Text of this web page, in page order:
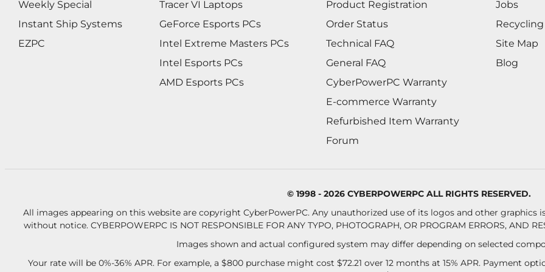
Weekly Special
Instant Ship Systems
EZPC
Tracer VI Laptops
GeForce Esports PCs
Intel Extreme Masters PCs
Intel Esports PCs
AMD Esports PCs
Product Registration
Order Status
Technical FAQ
General FAQ
CyberPowerPC Warranty
E-commerce Warranty
Refurbished Item Warranty
Forum
Jobs
Recycling
Site Map
Blog
© 1998 - 2026 CYBERPOWERPC ALL RIGHTS RESERVED.
All images appearing on this website are copyright CyberPowerPC. Any unauthorized use of its logos and other graphics
without notice. CYBERPOWERPC IS NOT RESPONSIBLE FOR ANY TYPO, PHOTOGRAPH, OR PROGRAM ERRORS, AND
Images shown and actual configured system may differ depending on selected
Your rate will be 0%-36% APR. For example, a $800 purchase might cost $72.21 over 12 months at 15% APR. Payment